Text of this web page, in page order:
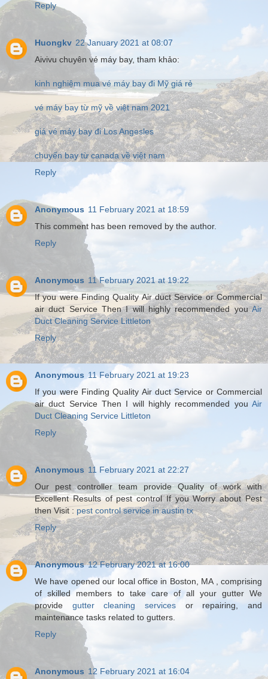
Reply
Huongkv 22 January 2021 at 08:07
Aivivu chuyên vé máy bay, tham khảo:
kinh nghiệm mua vé máy bay đi Mỹ giá rẻ
vé máy bay từ mỹ về việt nam 2021
giá vé máy bay đi Los Angesles
chuyến bay từ canada về việt nam
Reply
Anonymous 11 February 2021 at 18:59
This comment has been removed by the author.
Reply
Anonymous 11 February 2021 at 19:22
If you were Finding Quality Air duct Service or Commercial
air duct Service Then I will highly recommended youAir
Duct Cleaning Service Littleton
Reply
Anonymous 11 February 2021 at 19:23
If you were Finding Quality Air duct Service or Commercial
air duct Service Then I will highly recommended you Air
Duct Cleaning Service Littleton
Reply
Anonymous 11 February 2021 at 22:27
Our pest controller team provide Quality of work with
Excellent Results of pest control If you Worry about Pest
then Visit : pest control service in austin tx
Reply
Anonymous 12 February 2021 at 16:00
We have opened our local office in Boston, MA , comprising
of skilled members to take care of all your gutter We
provide gutter cleaning services or repairing, and
maintenance tasks related to gutters.
Reply
Anonymous 12 February 2021 at 16:04